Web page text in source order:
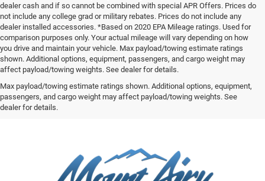
dealer cash and if so cannot be combined with special APR Offers. Prices do
not include any college grad or military rebates. Prices do not include any
dealer installed accessories. *Based on 2020 EPA Mileage ratings. Used for
comparison purposes only. Your actual mileage will vary depending on how
you drive and maintain your vehicle. Max payload/towing estimate ratings
shown. Additional options, equipment, passengers, and cargo weight may
affect payload/towing weights. See dealer for details.
Max payload/towing estimate ratings shown. Additional options, equipment,
passengers, and cargo weight may affect payload/towing weights. See
dealer for details.